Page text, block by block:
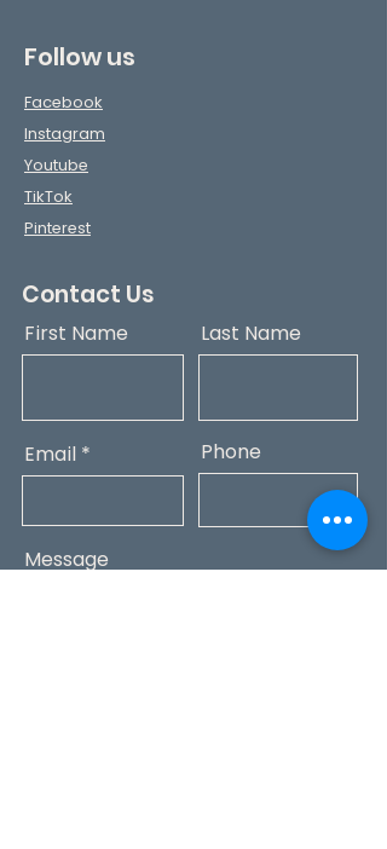
Follow us
Facebook
Instagram
Youtube
TikTok
Pinterest
Contact Us
First Name Last Name
Email Phone
Message